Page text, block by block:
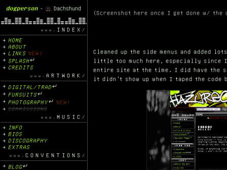
dogperson - Dachshund
INDEX
HOME
ABOUT
LINKS NEW!
SPLASH↵
CREDITS
ARTWORK
DIGITAL/TRAD↵
FURSUITS↵
PHOTOGRAPHY↵ NEW!
COMMISSIONS
MUSIC
INFO
BIOS
DISCOGRAPHY
EXTRAS
CONVENTIONS
BLOG↵
(Screenshot here once I get done w/ the
Cleaned up the side menus and added
little too much here, especially since
entire site at the time. I did have the
it didn't show up when I taped the code